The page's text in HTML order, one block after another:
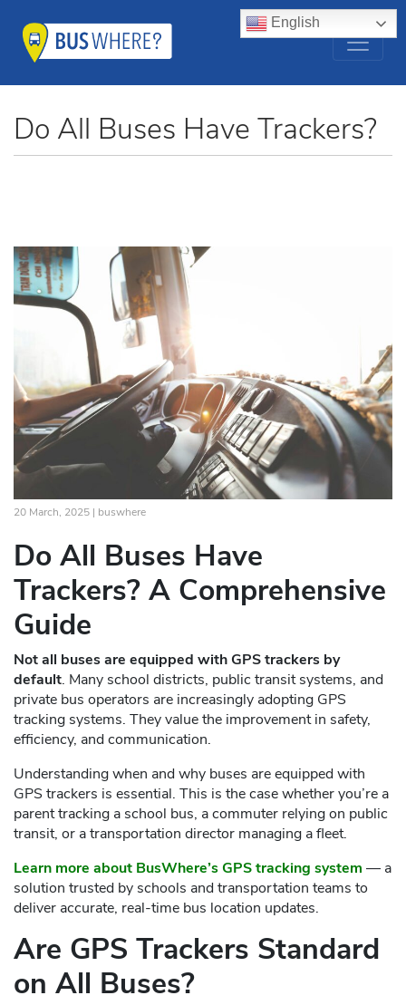
Do All Buses Have Trackers?
20 March, 2025 | buswhere
Do All Buses Have
Trackers? A Comprehensive
Guide
Not all buses are equipped with GPS trackers by
default. Many school districts, public transit systems, and
private bus operators are increasingly adopting GPS
tracking systems. They value the improvement in safety,
efficiency, and communication.
Understanding when and why buses are equipped with
GPS trackers is essential. This is the case whether you’re a
parent tracking a school bus, a commuter relying on public
transit, or a transportation director managing a fleet.
Learn more about BusWhere’s GPS tracking system — a
solution trusted by schools and transportation teams to
deliver accurate, real-time bus location updates.
Are GPS Trackers Standard
on All Buses?
English